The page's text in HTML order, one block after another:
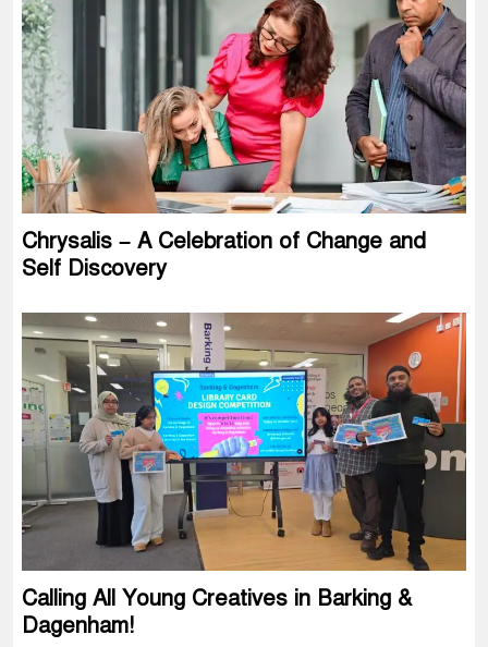
Chrysalis – A Celebration of Change and
Self Discovery
Calling All Young Creatives in Barking &
Dagenham!